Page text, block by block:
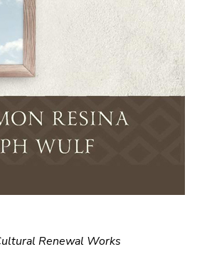
Renewal Works